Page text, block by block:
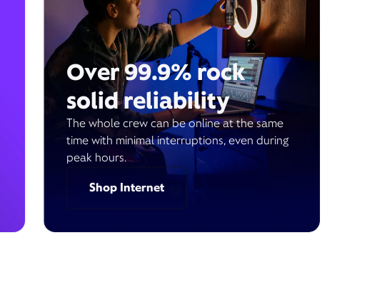
Over 99.9% rock
solid reliability
The whole crew can be online at the same
time with minimal interruptions, even during
peak hours.
Shop Internet